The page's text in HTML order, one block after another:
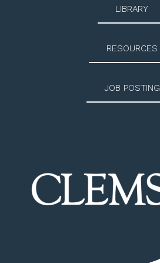
LIBRARY
RESOURCES
JOB POSTING